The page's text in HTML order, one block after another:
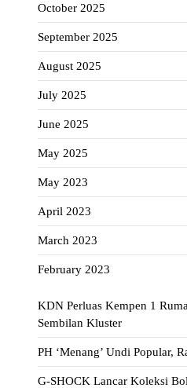
October 2025
September 2025
August 2025
July 2025
June 2025
May 2025
May 2023
April 2023
March 2023
February 2023
KDN Perluas Kempen 1
Sembilan Kluster
PH ‘Menang’ Undi Popular,
G-SHOCK Lancar Koleksi